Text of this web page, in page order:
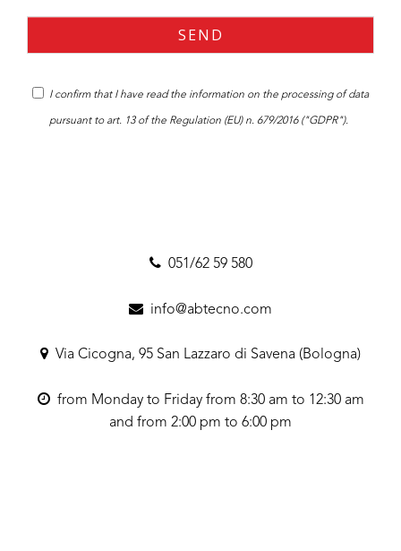
I confirm that I have read the information on the processing of data
pursuant to art. 13 of the Regulation (EU) n. 679/2016 ("GDPR").
051/62 59 580
info@abtecno.com
Via Cicogna, 95 San Lazzaro di Savena (Bologna)
from Monday to Friday from 8:30 am to 12:30 am
and from 2:00 pm to 6:00 pm